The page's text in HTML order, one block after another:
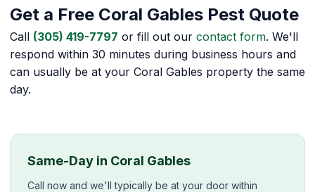
Get a Free Coral Gables Pest Quote
Call (305) 419-7797 or fill out our contact form. We'll
respond within 30 minutes during business hours and
can usually be at your Coral Gables property the same
day.
Same-Day in Coral Gables
Call now and we'll typically be at your door within